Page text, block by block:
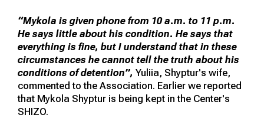
“Mykola is given phone from 10 a.m. to 11 p.m.
He says little about his condition. He says that
everything is fine, but I understand that in these
circumstances he cannot tell the truth about his
conditions of detention”, Yuliia, Shyptur's wife,
commented to the Association. Earlier we reported
that Mykola Shyptur is being kept in the Center's
SHIZO.